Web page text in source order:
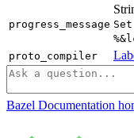
progress_message
proto_compiler
Bazel Documentation